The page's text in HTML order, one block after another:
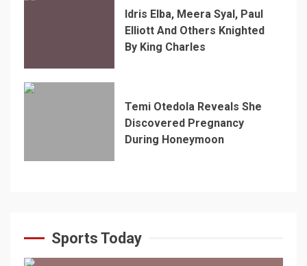
Idris Elba, Meera Syal, Paul
Elliott And Others Knighted
By King Charles
Temi Otedola Reveals She
Discovered Pregnancy
During Honeymoon
Sports Today